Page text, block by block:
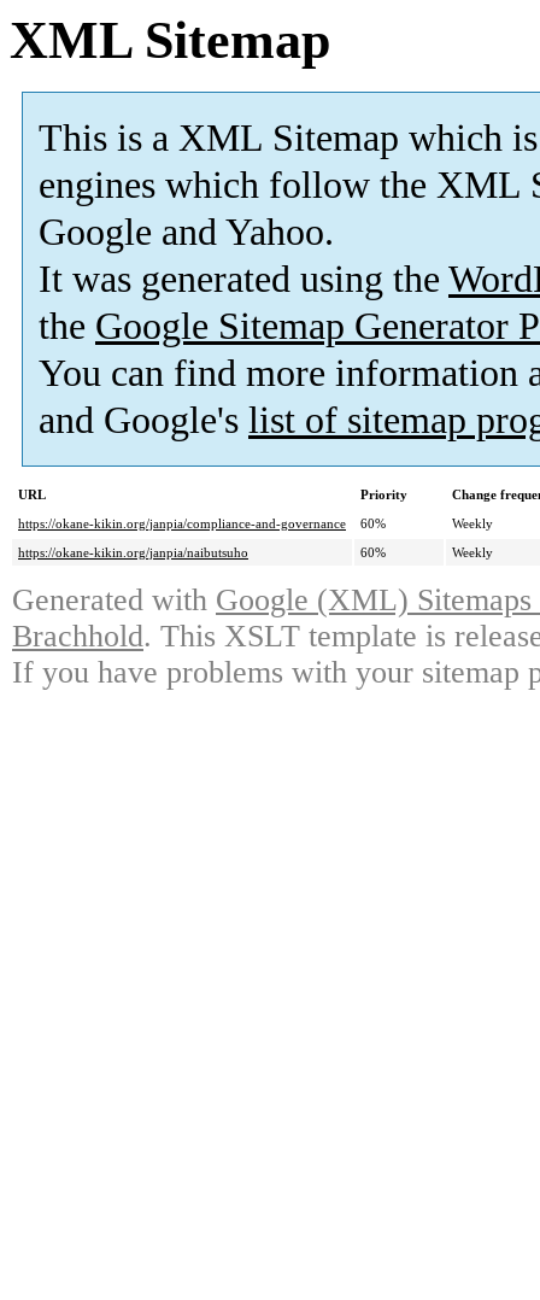
XML Sitemap
This is a XML Sitemap which is
engines which follow the XML
Google and Yahoo.
It was generated using the
the Google Sitemap Generator
You can find more information
and Google's list of sitemap
URL Priority
Change
https://okane-kikin.org/janpia/compliance-and-governance
60%
Weekly
https://okane-kikin.org/janpia/naibutsuho
60% Weekly
Generated with Google (XML)
Brachhold. This XSLT template is
If you have problems with your sitemap